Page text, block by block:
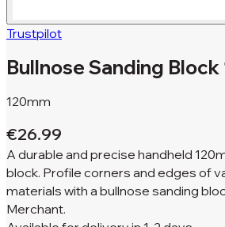
Trustpilot
Bullnose Sanding Block
120mm
€26.99
A durable and precise handheld
block. Profile corners and edges of
materials with a bullnose sanding
Merchant.